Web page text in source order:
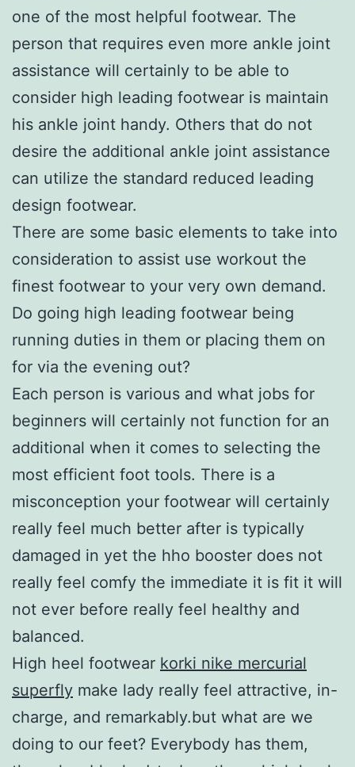
one of the most helpful footwear. The
person that requires even more ankle joint
assistance will certainly to be able to
consider high leading footwear is maintain
his ankle joint handy. Others that do not
desire the additional ankle joint assistance
can utilize the standard reduced leading
design footwear.
There are some basic elements to take into
consideration to assist use workout the
finest footwear to your very own demand.
Do going high leading footwear being
running duties in them or placing them on
for via the evening out?
Each person is various and what jobs for
beginners will certainly not function for an
additional when it comes to selecting the
most efficient foot tools. There is a
misconception your footwear will certainly
really feel much better after is typically
damaged in yet the hho booster does not
really feel comfy the immediate it is fit it will
not ever before really feel healthy and
balanced.
High heel footwear korki nike mercurial
superfly make lady really feel attractive, in-
charge, and remarkably.but what are we
doing to our feet? Everybody has them,